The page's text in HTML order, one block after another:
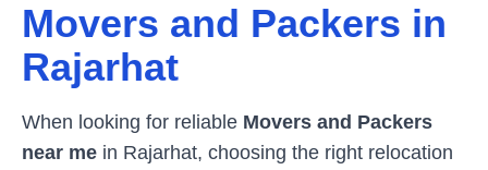
Movers and Packers in
Rajarhat
When looking for reliable Movers and Packers
near me in Rajarhat, choosing the right relocation